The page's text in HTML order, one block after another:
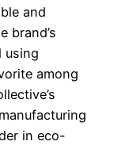
and
brand’s
using
among
in eco-